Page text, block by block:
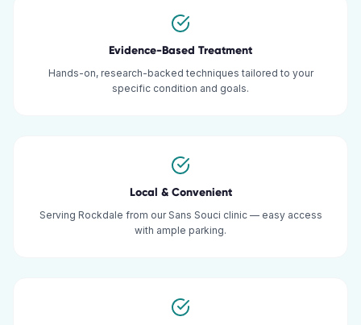
Evidence-Based Treatment
Hands-on, research-backed techniques tailored to your
specific condition and goals.
Local & Convenient
Serving Rockdale from our Sans Souci clinic — easy access
with ample parking.